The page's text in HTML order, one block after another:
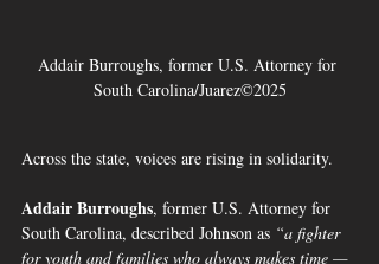
Addair Burroughs, former U.S. Attorney for
South Carolina/Juarez©2025
Across the state, voices are rising in solidarity.
Addair Burroughs, former U.S. Attorney for
South Carolina, described Johnson as “a fighter
for youth and families who always makes time —